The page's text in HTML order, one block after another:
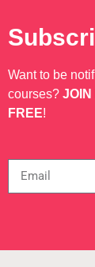
Want to be
courses? JOIN
FREE!